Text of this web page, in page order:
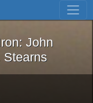
Skip to first result
the Iron: John
John
Stearns